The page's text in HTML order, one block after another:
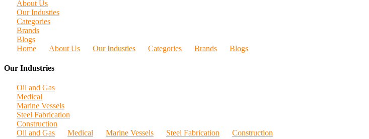
About Us
Our Industies
Categories
Brands
Blogs
Home
About Us Our Industies Categories Brands Blogs
Our Industries
Oil and Gas
Medical
Marine Vessels
Steel Fabrication
Construction
Oil and Gas
Medical Marine Vessels Steel Fabrication Construction